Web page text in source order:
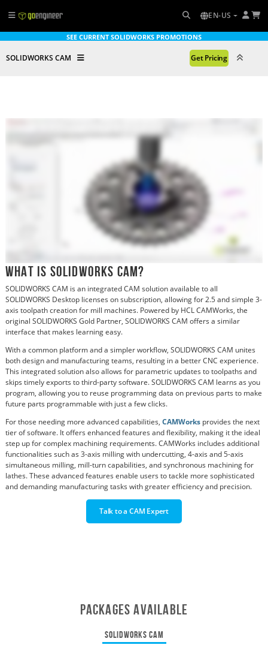
EN-US
SEE CURRENT SOLIDWORKS PROMOTIONS
SOLIDWORKS CAM Get Pricing
What is SOLIDWORKS CAM?
SOLIDWORKS CAM is an integrated CAM solution available to all
SOLIDWORKS Desktop licenses on subscription, allowing for 2.5 and simple 3-
axis toolpath creation for mill machines. Powered by HCL CAMWorks, the
original SOLIDWORKS Gold Partner, SOLIDWORKS CAM offers a similar
interface that makes learning easy.
With a common platform and a simpler workflow, SOLIDWORKS CAM unites
both design and manufacturing teams, resulting in a better CNC experience.
This integrated solution also allows for parametric updates to toolpaths and
skips timely exports to third-party software. SOLIDWORKS CAM learns as you
program, allowing you to reuse programming data on previous parts to make
future parts programmable with just a few clicks.
For those needing more advanced capabilities, CAMWorks provides the next
tier of software. It offers enhanced features and flexibility, making it the ideal
step up for complex machining requirements. CAMWorks includes additional
functionalities such as 3-axis milling with undercutting, 4-axis and 5-axis
simultaneous milling, mill-turn capabilities, and synchronous machining for
lathes. These advanced features enable users to tackle more sophisticated
and demanding manufacturing tasks with greater efficiency and precision.
Talk to a CAM Expert
PACKAGES AVAILABLE
SOLIDWORKS CAM